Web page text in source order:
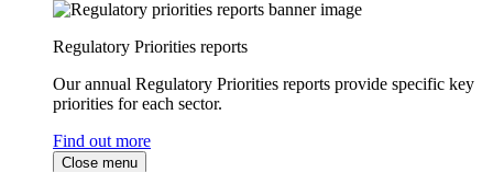
Regulatory Priorities reports
Our annual Regulatory Priorities reports provide specific key
priorities for each sector.
Find out more
Close menu